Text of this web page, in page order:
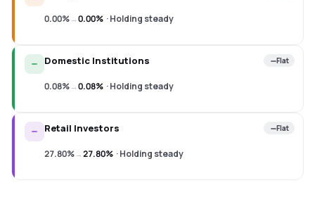
0.00%→0.00% ·Holding steady
Domestic Institutions Flat
0.08%→0.08% ·Holding steady
Retail Investors Flat
27.80%→27.80% ·Holding steady